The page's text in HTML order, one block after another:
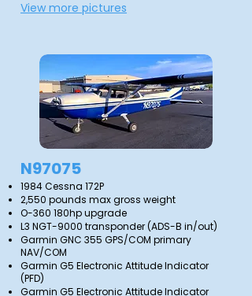
View more pictures
N97075
1984 Cessna 172P
2,550 pounds max gross weight
O-360 180hp upgrade
L3 NGT-9000 transponder (ADS-B in/out)
Garmin GNC 355 GPS/COM primary
NAV/COM
Garmin G5 Electronic Attitude Indicator
(PFD)
Garmin G5 Electronic Attitude Indicator